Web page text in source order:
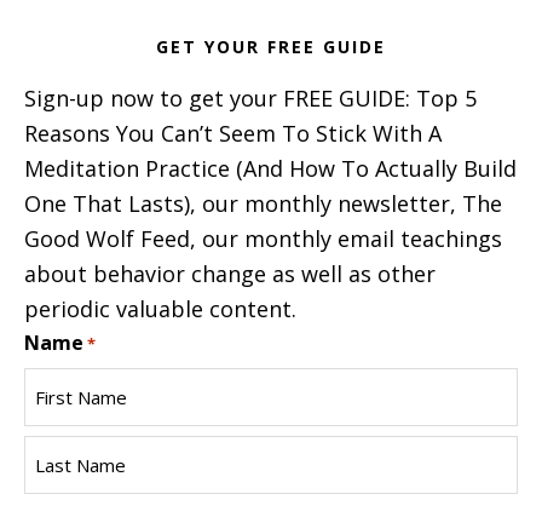
GET YOUR FREE GUIDE
Sign-up now to get your FREE GUIDE: Top 5
Reasons You Can’t Seem To Stick With A
Meditation Practice (And How To Actually Build
One That Lasts), our monthly newsletter, The
Good Wolf Feed, our monthly email teachings
about behavior change as well as other
periodic valuable content.
Name *
Name